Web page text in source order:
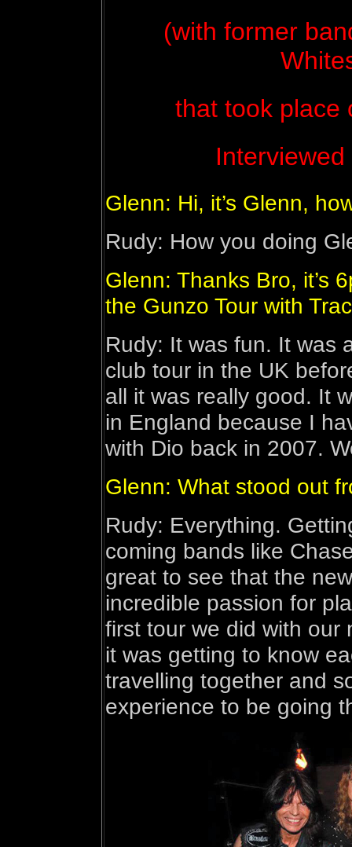
(with former
that took place
Glenn: Hi, it’s Glenn,
Rudy: How you doing
Glenn: Thanks Bro, it’s
the Gunzo Tour with
Rudy: It was fun. It was
club tour in the UK
all it was really good. It
in England because I
with Dio back in 2007.
Glenn: What stood out
Rudy: Everything.
coming bands like
great to see that the
incredible passion for
first tour we did with our
it was getting to know
travelling together and
experience to be going